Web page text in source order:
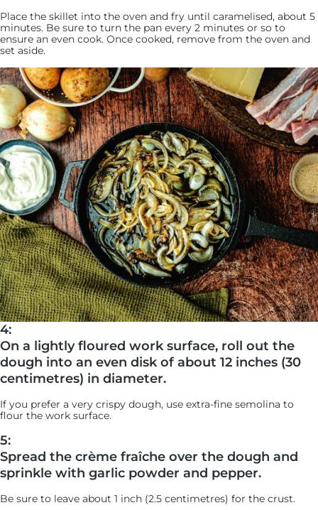
Place the skillet into the oven and fry until caramelised, about 5
minutes. Be sure to turn the pan every 2 minutes or so to
ensure an even cook. Once cooked, remove from the oven and
set aside.
4:
On a lightly floured work surface, roll out the
dough into an even disk of about 12 inches (30
centimetres) in diameter.
If you prefer a very crispy dough, use extra-fine semolina to
flour the work surface.
5:
Spread the crème fraîche over the dough and
sprinkle with garlic powder and pepper.
Be sure to leave about 1 inch (2.5 centimetres) for the crust.